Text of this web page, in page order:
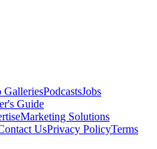
GalleriesPodcastsJobs
Guide
Marketing Solutions
UsPrivacy PolicyTerms